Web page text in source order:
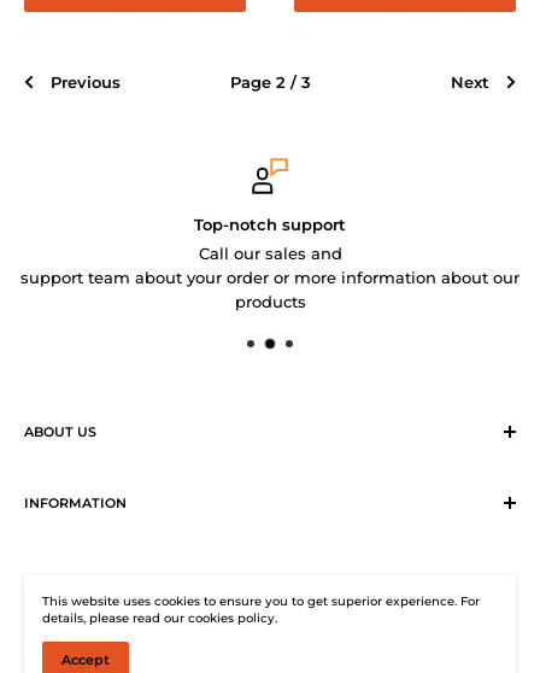
Previous Page 2 / 3 Next
Top-notch support
Call our sales and
support team about your order or more information about our
products
ABOUT US
member of SEA LION Group to offer our customers with
the-start warehouse facility guarantees 24/7
uninterrupted electricity supply, climate-controlled (under
INFORMATION
Distribution Solutions Centre
Privacy Policy
This website uses cookies to ensure you to get superior experience. For
details, please read our cookies policy.
Accept